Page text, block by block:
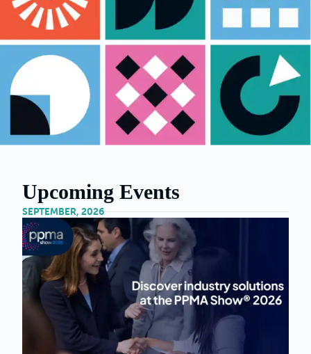
Upcoming Events
SEPTEMBER, 2026